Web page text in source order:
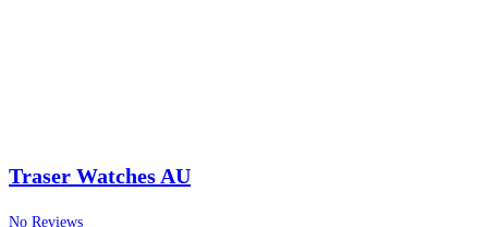
Traser Watches AU
No Reviews